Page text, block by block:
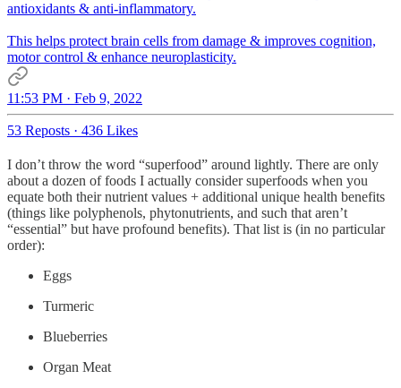
antioxidants & anti-inflammatory.
This helps protect brain cells from damage & improves cognition,
motor control & enhance neuroplasticity.
11:53 PM · Feb 9, 2022
53 Reposts · 436 Likes
I don’t throw the word “superfood” around lightly. There are only
about a dozen of foods I actually consider superfoods when you
equate both their nutrient values + additional unique health benefits
(things like polyphenols, phytonutrients, and such that aren’t
“essential” but have profound benefits). That list is (in no particular
order):
Eggs
Turmeric
Blueberries
Organ Meat